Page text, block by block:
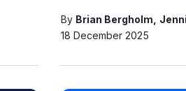
By Brian Bergholm
18 December 2025